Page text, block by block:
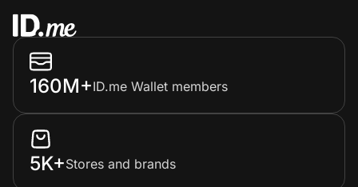
160M+ID.me Wallet members
5K+Stores and brands